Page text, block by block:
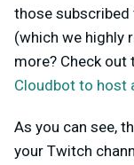
those subscribed
(which we highly
more? Check out
Cloudbot to host
As you can see,
your Twitch